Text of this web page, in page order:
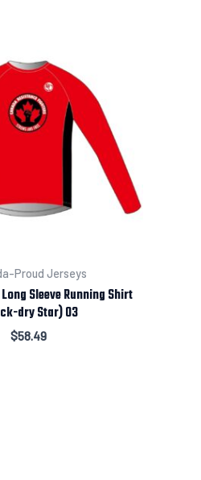
Proud Jerseys
Sleeve Running Shirt
dry Star) 03
$58.49